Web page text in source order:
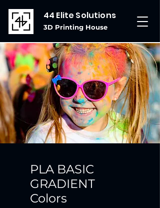
44 Elite Solutions
3D Printing House
PLA BASIC
GRADIENT
Colors